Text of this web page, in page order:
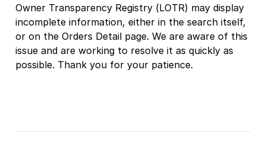
Owner Transparency Registry (LOTR) may display
incomplete information, either in the search itself,
or on the Orders Detail page. We are aware of this
issue and are working to resolve it as quickly as
possible. Thank you for your patience.